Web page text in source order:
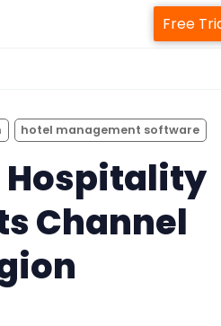
Free
hotel management software
Hospitality
Channel